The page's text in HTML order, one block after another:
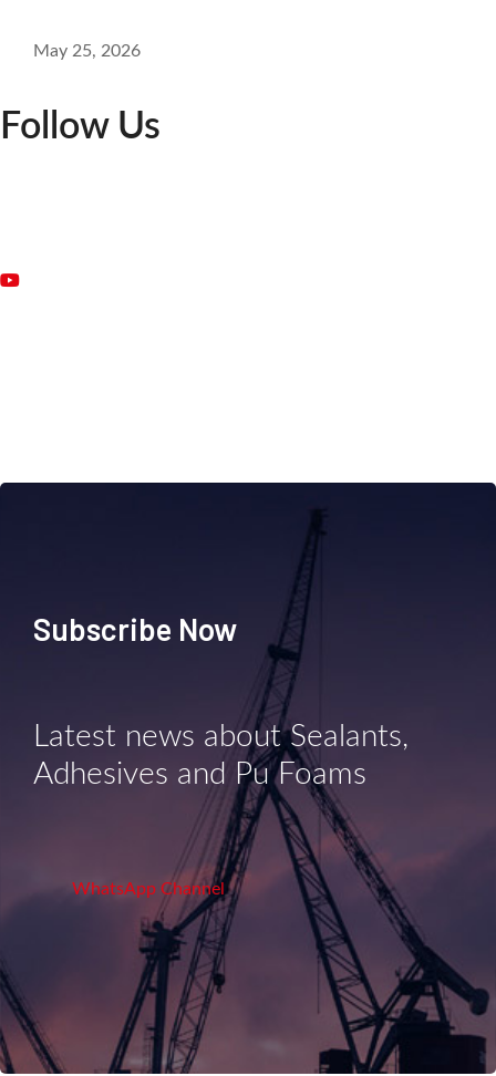
May 25, 2026
Follow Us
Subscribe Now
Latest news about Sealants,
Adhesives and Pu Foams
WhatsApp Channel